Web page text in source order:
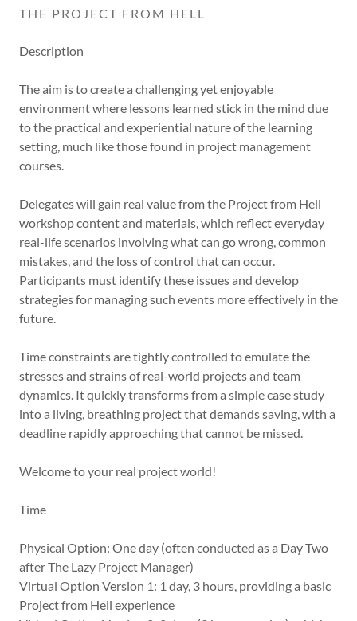
THE PROJECT FROM HELL
Description
The aim is to create a challenging yet enjoyable
environment where lessons learned stick in the mind due
to the practical and experiential nature of the learning
setting, much like those found in project management
courses.
Delegates will gain real value from the Project from Hell
workshop content and materials, which reflect everyday
real-life scenarios involving what can go wrong, common
mistakes, and the loss of control that can occur.
Participants must identify these issues and develop
strategies for managing such events more effectively in the
future.
Time constraints are tightly controlled to emulate the
stresses and strains of real-world projects and team
dynamics. It quickly transforms from a simple case study
into a living, breathing project that demands saving, with a
deadline rapidly approaching that cannot be missed.
Welcome to your real project world!
Time
Physical Option: One day (often conducted as a Day Two
after The Lazy Project Manager)
Virtual Option Version 1: 1 day, 3 hours, providing a basic
Project from Hell experience